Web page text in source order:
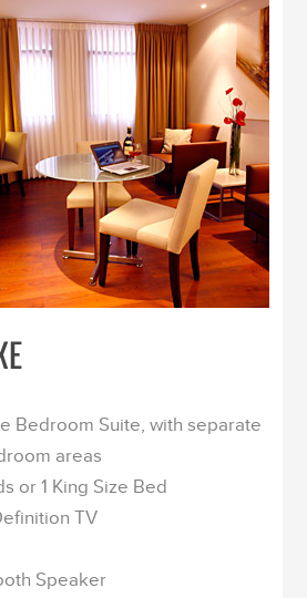
Bedroom Suite, with separate
areas
or 1 King Size Bed
TV
Speaker